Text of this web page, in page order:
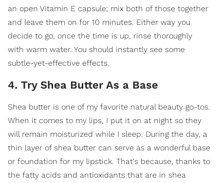
an open Vitamin E capsule; mix both of those together
and leave them on for 10 minutes. Either way you
decide to go, once the time is up, rinse thoroughly
with warm water. You should instantly see some
subtle-yet-effective effects.
4. Try Shea Butter As a Base
Shea butter is one of my favorite natural beauty go-tos.
When it comes to my lips, I put it on at night so they
will remain moisturized while I sleep. During the day, a
thin layer of shea butter can serve as a wonderful base
or foundation for my lipstick. That's because, thanks to
the fatty acids and antioxidants that are in shea